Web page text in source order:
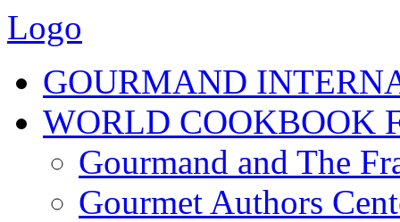
Logo
GOURMAND
WORLD COOKBOOK
Gourmand and The
Gourmet Authors